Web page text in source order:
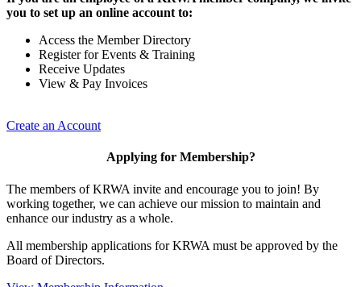
you to set up an online account to:
Access the Member Directory
Register for Events & Training
Receive Updates
View & Pay Invoices
Create an Account
Applying for Membership?
The members of KRWA invite and encourage you to join! By
working together, we can achieve our mission to maintain and
enhance our industry as a whole.
All membership applications for KRWA must be approved by the
Board of Directors.